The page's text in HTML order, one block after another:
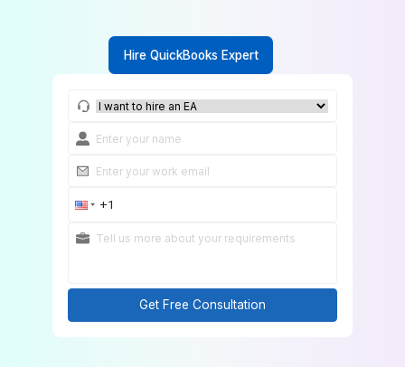
Hire QuickBooks Expert